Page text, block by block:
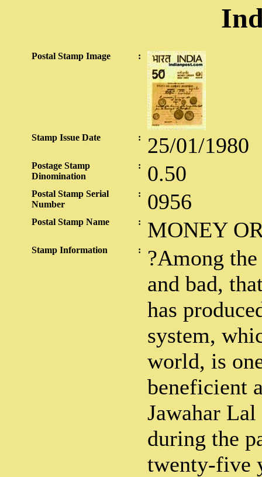
Postal Stamp Image :
Stamp Issue Date : 25/01/1980
Postage Stamp
Dinomination
: 0.50
Postal Stamp Serial
Number
: 0956
Postal Stamp Name : MONEY
Stamp Information :
?Among
and bad,
has
system,
world, is
beneficient
Jawahar
during the
twenty-five